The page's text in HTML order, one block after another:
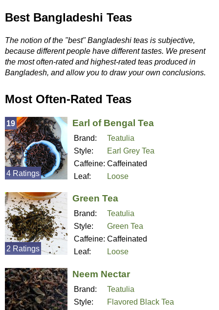
Best Bangladeshi Teas
The notion of the "best" Bangladeshi teas is subjective,
because different people have different tastes. We present
the most often-rated and highest-rated teas produced in
Bangladesh, and allow you to draw your own conclusions.
Most Often-Rated Teas
Earl of Bengal Tea
Brand:
Teatulia
Style:
Earl Grey Tea
Caffeine: Caffeinated
Leaf:
Loose
19
4 Ratings
Green Tea
Brand:
Teatulia
Style:
Green Tea
Caffeine: Caffeinated
Leaf:
Loose
2 Ratings
Neem Nectar
Brand:
Teatulia
Style:
Flavored Black Tea